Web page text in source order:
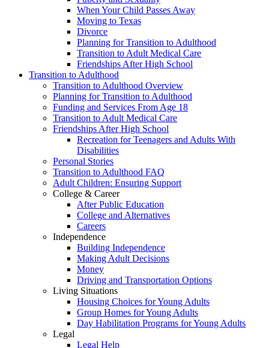
When Your Child Passes Away
Moving to Texas
Divorce
Planning for Transition to Adulthood
Transition to Adult Medical Care
Friendships After High School
Transition to Adulthood
Transition to Adulthood Overview
Planning for Transition to Adulthood
Funding and Services From Age 18
Transition to Adult Medical Care
Friendships After High School
Recreation for Teenagers and Adults With
Disabilities
Personal Stories
Transition to Adulthood FAQ
Adult Children: Ensuring Support
College & Career
After Public Education
College and Alternatives
Careers
Independence
Building Independence
Making Adult Decisions
Money
Driving and Transportation Options
Living Situations
Housing Choices for Young Adults
Group Homes for Young Adults
Day Habilitation Programs for Young Adults
Legal
Legal Help